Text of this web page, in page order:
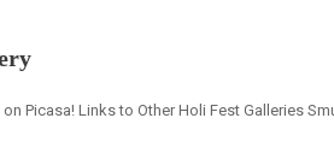
Picasa! Links to Other Holi Fest Galleries